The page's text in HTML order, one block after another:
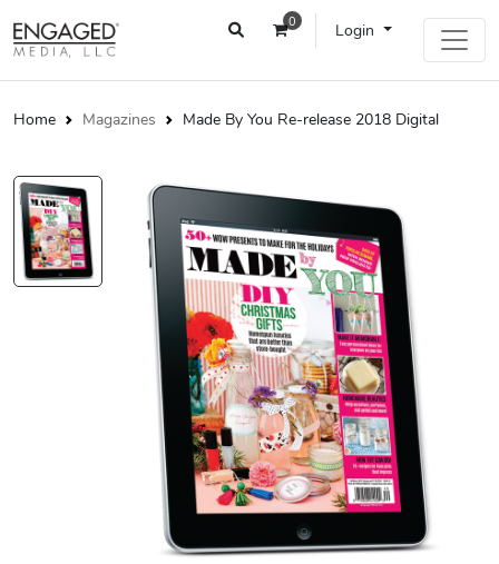
0 Login
Home Magazines Made By You Re-release 2018 Digital